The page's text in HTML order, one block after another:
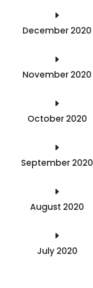
E
December 2020
E
November 2020
E
October 2020
E
September 2020
E
August 2020
E
July 2020